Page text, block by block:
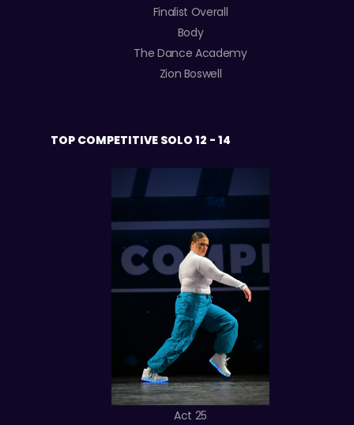
Finalist Overall
Body
The Dance Academy
Zion Boswell
TOP COMPETITIVE SOLO 12 - 14
Act 25